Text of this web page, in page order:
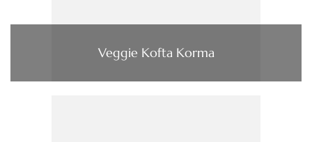
Veggie Kofta Korma